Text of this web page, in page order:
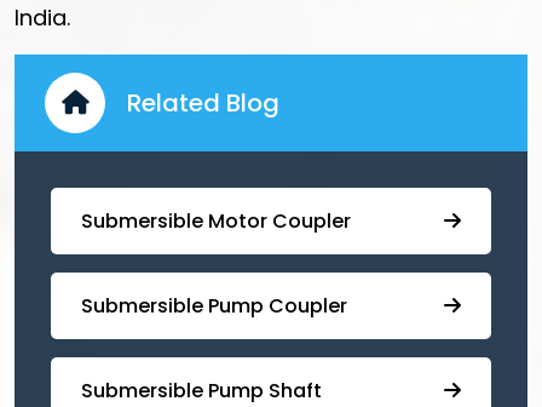
India.
Related Blog
Submersible Motor Coupler
Submersible ⁠Pump Coupler
⁠Submersible Pump Shaft